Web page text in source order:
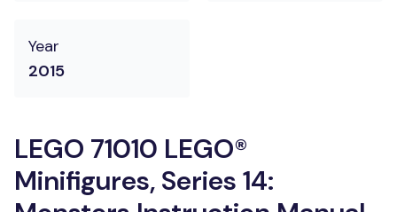
Year
2015
LEGO 71010 LEGO®
Minifigures, Series 14: